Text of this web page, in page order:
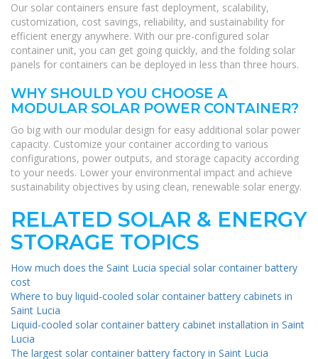
Our solar containers ensure fast deployment, scalability,
customization, cost savings, reliability, and sustainability for
efficient energy anywhere. With our pre-configured solar
container unit, you can get going quickly, and the folding solar
panels for containers can be deployed in less than three hours.
WHY SHOULD YOU CHOOSE A
MODULAR SOLAR POWER CONTAINER?
Go big with our modular design for easy additional solar power
capacity. Customize your container according to various
configurations, power outputs, and storage capacity according
to your needs. Lower your environmental impact and achieve
sustainability objectives by using clean, renewable solar energy.
RELATED SOLAR & ENERGY
STORAGE TOPICS
How much does the Saint Lucia special solar container battery
cost
Where to buy liquid-cooled solar container battery cabinets in
Saint Lucia
Liquid-cooled solar container battery cabinet installation in Saint
Lucia
The largest solar container battery factory in Saint Lucia